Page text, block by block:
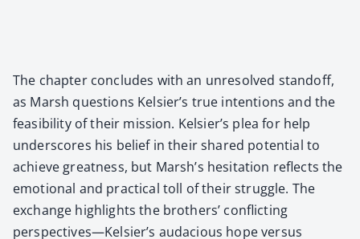
The chap­ter con­cludes with an unre­solved stand­off,
as Marsh ques­tions Kelsier’s true inten­tions and the
fea­si­bil­i­ty of their mis­sion. Kelsier’s plea for help
under­scores his belief in their shared poten­tial to
achieve great­ness, but Marsh’s hes­i­ta­tion reflects the
emo­tion­al and prac­ti­cal toll of their strug­gle. The
exchange high­lights the broth­ers’ con­flict­ing
perspectives—Kelsier’s auda­cious hope ver­sus